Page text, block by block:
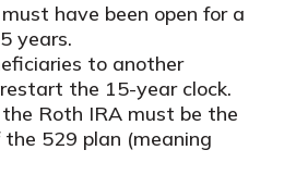
have been open for a
years.
to another
the 15-year clock.
Roth IRA must be the
529 plan (meaning